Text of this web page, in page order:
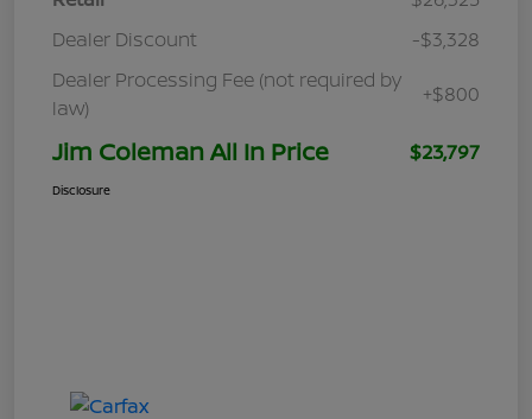
Dealer Discount
-$3,328
Dealer Processing Fee (not required by
law)
+$800
Jim Coleman All In Price $23,797
Disclosure